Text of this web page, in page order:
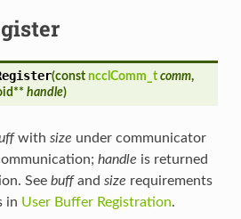
(const ncclComm_tcomm,
handle)
with size under communicator
handle is returned
See buffand size requirements
in User Buffer Registration.